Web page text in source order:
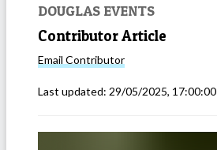
DOUGLAS EVENTS
Contributor Article
Email Contributor
Last updated: 29/05/2025, 17:00:00